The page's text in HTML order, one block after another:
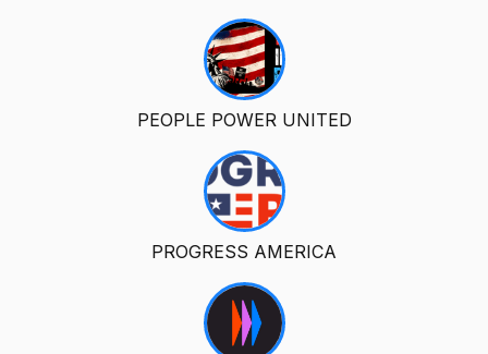
PEOPLE POWER UNITED
PROGRESS AMERICA